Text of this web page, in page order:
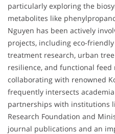
particularly exploring the
metabolites like
Nguyen has been actively
projects, including eco-
treatment research, urban
resilience, and functional
collaborating with renowned
frequently intersects
partnerships with institutions
Research Foundation and
journal publications and an